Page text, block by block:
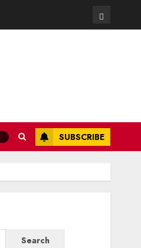
Contact
SUBSCRIBE
Search